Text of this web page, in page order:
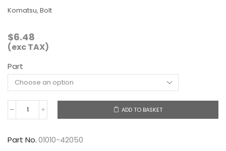
Komatsu, Bolt
$6.48
(exc TAX)
Part
01010-
42050
ADD TO BASKET
Part No.01010-42050